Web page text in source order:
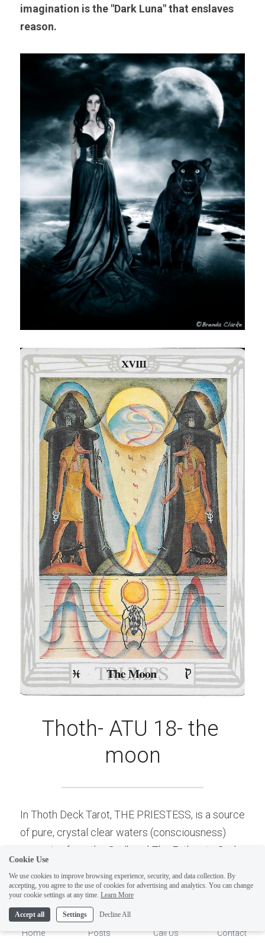
imagination is the "Dark Luna" that enslaves
reason.
Thoth- ATU 18- the
moon
In Thoth Deck Tarot, THE PRIESTESS, is a source
of pure, crystal clear waters (consciousness)
emerging from the Godhead-The Father, to God
of Luna (I-magi-nation). The Same waters of
but they are polluted and/or profaned (wavy lines
of red and black on bottom of card) with the dark
ELI
Hi there, welcome!
on Sunday you won't get an
answer until Monday. I Take
Sunday off. Thank you.
Home Posts Call Us Contact
Cookie Use
We use cookies to improve browsing experience, security, and data collection. By
accepting, you agree to the use of cookies for advertising and analytics. You can change
your cookie settings at any time. Learn More
Accept all Settings Decline All